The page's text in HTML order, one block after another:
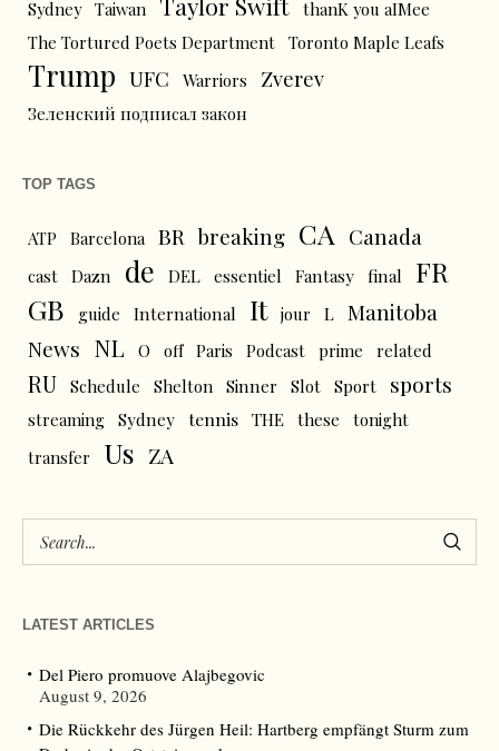
Sydney Taiwan
thanK you aIMee
The Tortured Poets Department Toronto Maple Leafs
Trump UFC Warriors Zverev
Зеленский подписал закон
TOP TAGS
ATP Barcelona BR breaking CA Canada
cast Dazn de DEL essentiel Fantasy final
FR
GB
guide International It jour L Manitoba
News NL O off Paris Podcast prime related
RU Schedule Shelton Sinner Slot Sport sports
streaming Sydney tennis THE these
tonight
transfer
Us ZA
LATEST ARTICLES
Del Piero promuove Alajbegovic
August 9, 2026
Die Rückkehr des Jürgen Heil: Hartberg empfängt Sturm zum